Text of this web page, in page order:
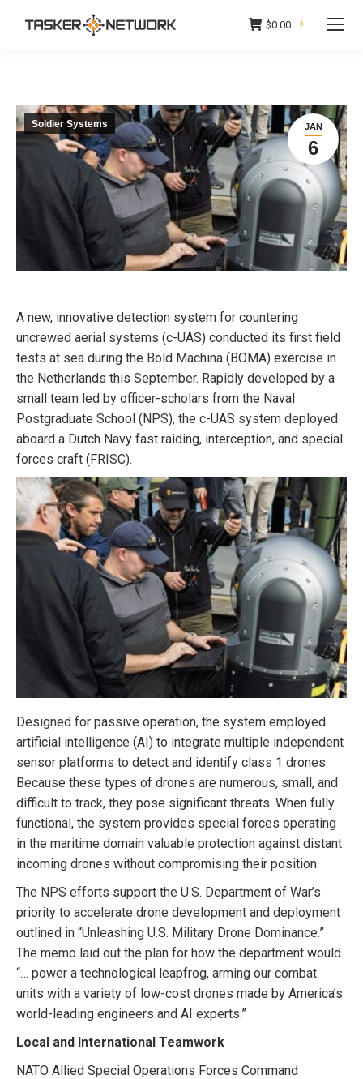
$0.00 0
JAN
6
Soldier Systems
A new, innovative detection system for countering
uncrewed aerial systems (c-UAS) conducted its first field
tests at sea during the Bold Machina (BOMA) exercise in
the Netherlands this September. Rapidly developed by a
small team led by officer-scholars from the Naval
Postgraduate School (NPS), the c-UAS system deployed
aboard a Dutch Navy fast raiding, interception, and special
forces craft (FRISC).
Designed for passive operation, the system employed
artificial intelligence (AI) to integrate multiple independent
sensor platforms to detect and identify class 1 drones.
Because these types of drones are numerous, small, and
difficult to track, they pose significant threats. When fully
functional, the system provides special forces operating
in the maritime domain valuable protection against distant
incoming drones without compromising their position.
The NPS efforts support the U.S. Department of War’s
priority to accelerate drone development and deployment
outlined in “Unleashing U.S. Military Drone Dominance.”
The memo laid out the plan for how the department would
“… power a technological leapfrog, arming our combat
units with a variety of low-cost drones made by America’s
world-leading engineers and AI experts.”
Local and International Teamwork
NATO Allied Special Operations Forces Command